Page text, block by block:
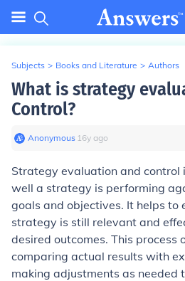
Subjects > Books and Literature > Authors
What is strategy
Control?
Anonymous∙ 16y ago
Strategy evaluation and control
well a strategy is performing
goals and objectives. It helps to
strategy is still relevant and
desired outcomes. This process
comparing actual results with
making adjustments as needed